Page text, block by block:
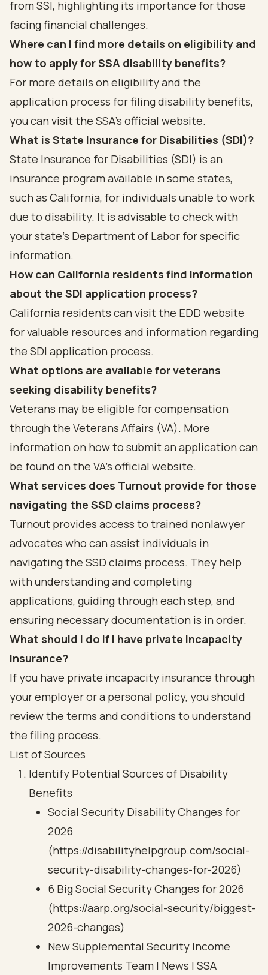
from SSI, highlighting its importance for those
facing financial challenges.
Where can I find more details on eligibility and
how to apply for SSA disability benefits?
For more details on eligibility and the
application process for filing disability benefits,
you can visit the SSA's official website.
What is State Insurance for Disabilities (SDI)?
State Insurance for Disabilities (SDI) is an
insurance program available in some states,
such as California, for individuals unable to work
due to disability. It is advisable to check with
your state’s Department of Labor for specific
information.
How can California residents find information
about the SDI application process?
California residents can visit the EDD website
for valuable resources and information regarding
the SDI application process.
What options are available for veterans
seeking disability benefits?
Veterans may be eligible for compensation
through the Veterans Affairs (VA). More
information on how to submit an application can
be found on the VA's official website.
What services does Turnout provide for those
navigating the SSD claims process?
Turnout provides access to trained nonlawyer
advocates who can assist individuals in
navigating the SSD claims process. They help
with understanding and completing
applications, guiding through each step, and
ensuring necessary documentation is in order.
What should I do if I have private incapacity
insurance?
If you have private incapacity insurance through
your employer or a personal policy, you should
review the terms and conditions to understand
the filing process.
List of Sources
Identify Potential Sources of Disability
Benefits
Social Security Disability Changes for
2026
(https://disabilityhelpgroup.com/social-
security-disability-changes-for-2026)
6 Big Social Security Changes for 2026
(https://aarp.org/social-security/biggest-
2026-changes)
New Supplemental Security Income
Improvements Team | News | SSA